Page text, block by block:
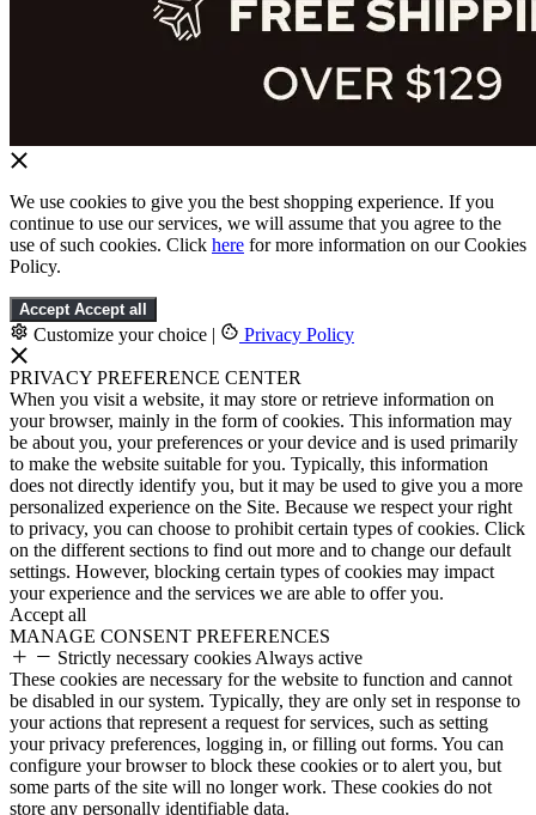
We use cookies to give you the best shopping experience. If you
continue to use our services, we will assume that you agree to the
use of such cookies. Click here for more information on our Cookies
Policy.
Accept Accept all
Customize your choice | Privacy Policy
PRIVACY PREFERENCE CENTER
When you visit a website, it may store or retrieve information on
your browser, mainly in the form of cookies. This information may
be about you, your preferences or your device and is used primarily
to make the website suitable for you. Typically, this information
does not directly identify you, but it may be used to give you a more
personalized experience on the Site. Because we respect your right
to privacy, you can choose to prohibit certain types of cookies. Click
on the different sections to find out more and to change our default
settings. However, blocking certain types of cookies may impact
your experience and the services we are able to offer you.
Accept all
MANAGE CONSENT PREFERENCES
Strictly necessary cookies Always active
These cookies are necessary for the website to function and cannot
be disabled in our system. Typically, they are only set in response to
your actions that represent a request for services, such as setting
your privacy preferences, logging in, or filling out forms. You can
configure your browser to block these cookies or to alert you, but
some parts of the site will no longer work. These cookies do not
store any personally identifiable data.